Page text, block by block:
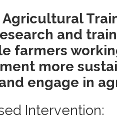
Agricultural
and
farmers
more
engage in
Intervention: